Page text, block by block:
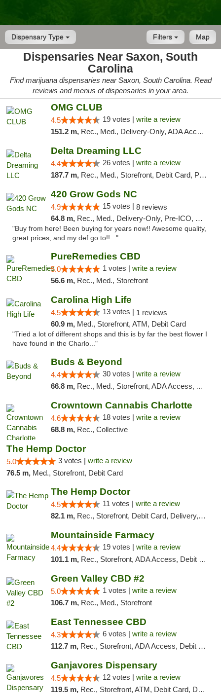
Dispensary Type Map
Filters
Dispensaries Near Saxon, South
Carolina
Find marijuana dispensaries near Saxon, South Carolina. Read
reviews and menus of dispensaries in your area.
OMG CLUB
4.5 19 votes | write a review
151.2 m, Rec., Med., Delivery-Only, ADA Access, Member Application Required, Pre-ICO, Debit Card
Delta Dreaming LLC
4.4 26 votes | write a review
187.7 m, Rec., Med., Storefront, Debit Card, Pickup
420 Grow Gods NC
4.9 15 votes | 8 reviews
64.8 m, Rec., Med., Delivery-Only, Pre-ICO, Debit Card
"Buy from here! Been buying for years now!! Awesome quality,
great prices, and my def go to!!..."
PureRemedies CBD
5.0 1 votes | write a review
56.6 m, Rec., Med., Storefront
Carolina High Life
4.5 13 votes | 1 reviews
60.9 m, Med., Storefront, ATM, Debit Card
"Tried a lot of different shops and this is by far the best flower I
have found in the Charlo..."
Buds & Beyond
4.4 30 votes | write a review
66.8 m, Rec., Med., Storefront, ADA Access, ATM, Debit Card, Pickup
Crowntown Cannabis Charlotte
4.6 18 votes | write a review
68.8 m, Rec., Collective
The Hemp Doctor
5.0 3 votes | write a review
76.5 m, Med., Storefront, Debit Card
The Hemp Doctor
4.5 11 votes | write a review
82.1 m, Rec., Storefront, Debit Card, Delivery, Pickup
Mountainside Farmacy
4.4 19 votes | write a review
101.1 m, Rec., Storefront, ADA Access, Debit Card
Green Valley CBD #2
5.0 1 votes | write a review
106.7 m, Rec., Med., Storefront
East Tennessee CBD
4.3 6 votes | write a review
112.7 m, Rec., Storefront, ADA Access, Debit Card
Ganjavores Dispensary
4.5 12 votes | write a review
119.5 m, Rec., Storefront, ATM, Debit Card, Delivery, Pickup